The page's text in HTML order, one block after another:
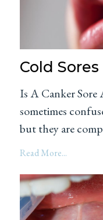
Cold
Is A Canker Sore
sometimes
but they are
Read More...